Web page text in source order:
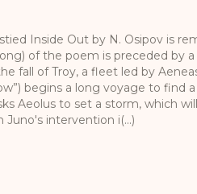
Inside Out by N. Osipov is
of the poem is preceded by
fall of Troy, a fleet led by
begins a long voyage to find
Aeolus to set a storm, which
intervention i(...)